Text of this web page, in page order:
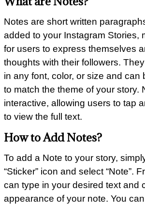
Notes are short written
added to your Instagram Stories,
for users to express themselves
thoughts with their followers.
in any font, color, or size and can
to match the theme of your story.
interactive, allowing users to tap
to view the full text.
How to Add Notes?
To add a Note to your story,
“Sticker” icon and select “Note”.
can type in your desired text and
appearance of your note. You